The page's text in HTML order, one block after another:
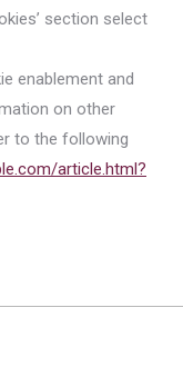
section select
enablement and
on other
to the following
article.html?